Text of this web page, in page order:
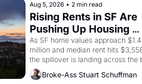
strike screaming into the American
consciousness from 1965 through
1967
Aug 5, 2026 • 2 min read
Rising Rents in SF Are
Pushing Up Housing
Costs In Oakland
As SF home values approach $1.4
million and median rent hits
the spillover is landing across the
Oakland renters are showing up to
open houses with
Broke-Ass Stuart Schuffman